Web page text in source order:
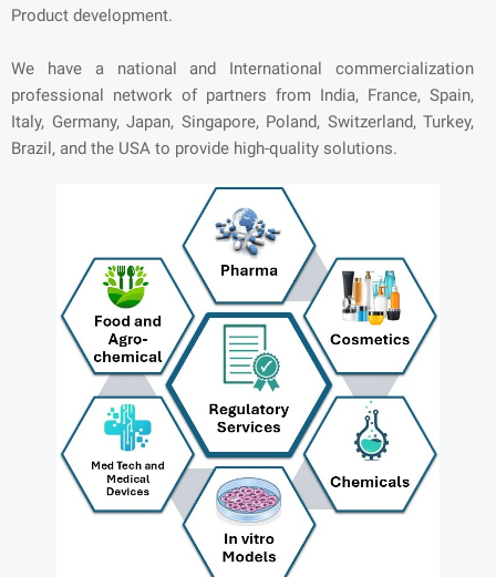
Product development.
We have a national and International commercialization
professional network of partners from India, France, Spain,
Italy, Germany, Japan, Singapore, Poland, Switzerland, Turkey,
Brazil, and the USA to provide high-quality solutions.